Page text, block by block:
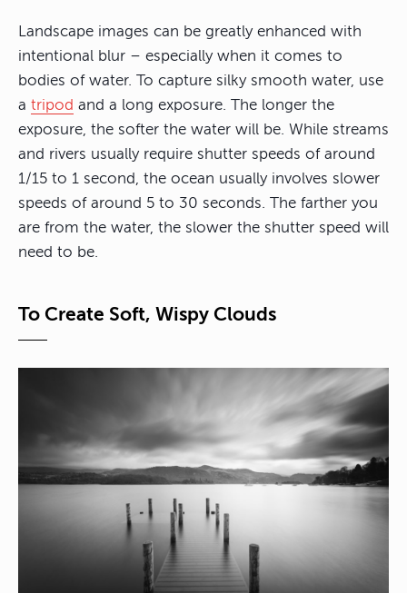
Landscape images can be greatly enhanced with
intentional blur – especially when it comes to
bodies of water. To capture silky smooth water, use
a tripod and a long exposure. The longer the
exposure, the softer the water will be. While streams
and rivers usually require shutter speeds of around
1/15 to 1 second, the ocean usually involves slower
speeds of around 5 to 30 seconds. The farther you
are from the water, the slower the shutter speed will
need to be.
To Create Soft, Wispy Clouds